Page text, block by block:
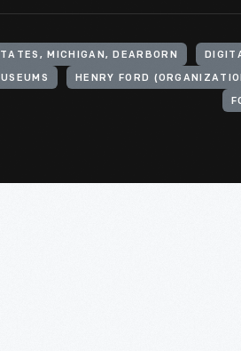
MICHIGAN, DEARBORN